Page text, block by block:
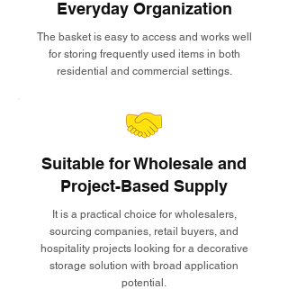
Everyday Organization
The basket is easy to access and works well
for storing frequently used items in both
residential and commercial settings.
Suitable for Wholesale and
Project-Based Supply
It is a practical choice for wholesalers,
sourcing companies, retail buyers, and
hospitality projects looking for a decorative
storage solution with broad application
potential.